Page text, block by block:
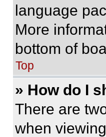
language
More
bottom of
Top
» How do I
There are
when